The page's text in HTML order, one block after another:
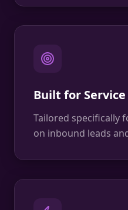
Built for Service
Tailored specifically
on inbound leads